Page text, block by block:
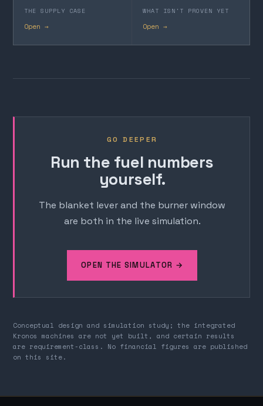
THE SUPPLY CASE
Open →
WHAT ISN'T PROVEN YET
Open →
GO DEEPER
Run the fuel numbers
yourself.
The blanket lever and the burner window
are both in the live simulation.
OPEN THE SIMULATOR →
Conceptual design and simulation study; the integrated
Kronos machines are not yet built, and certain results
are requirement-class. No financial figures are published
on this site.